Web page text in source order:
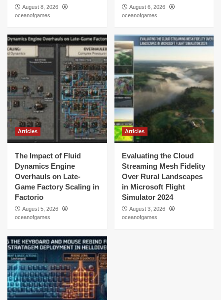
August 8, 2026
oceanofgames
August 6, 2026
oceanofgames
Articles
The Impact of Fluid
Dynamics Engine
Overhauls on Late-
Game Factory Scaling in
Factorio
August 5, 2026
oceanofgames
Articles
Evaluating the Cloud
Streaming Mesh Fidelity
Over Rural Landscapes
in Microsoft Flight
Simulator 2024
August 3, 2026
oceanofgames